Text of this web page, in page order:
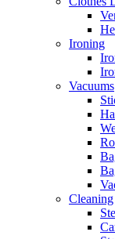
Ironing
Vacuums
Cleaning